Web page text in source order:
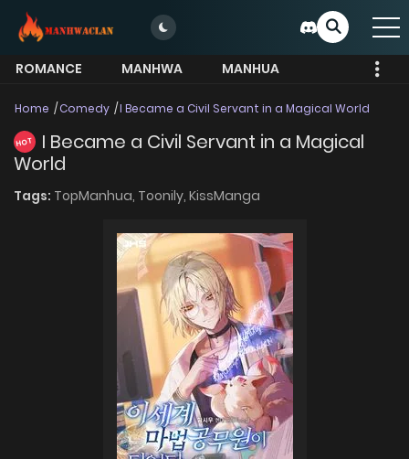
ROMANCE MANHWA
MANHUA
Home Comedy I Became a Civil Servant in a Magical World
HOT
I Became a Civil Servant in a Magical
World
Tags: TopManhua, Toonily, KissManga